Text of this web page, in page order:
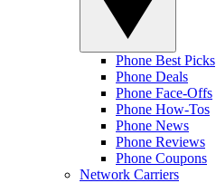
Phone Best Picks
Phone Deals
Phone Face-Offs
Phone How-Tos
Phone News
Phone Reviews
Phone Coupons
Network Carriers